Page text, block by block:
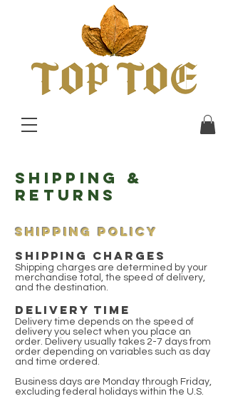
Shipping &
Returns
SHIPPING POLICY
SHIPPING CHARGES
Shipping charges are determined by your
merchandise total, the speed of delivery,
and the destination.
DELIVERY TIME
Delivery time depends on the speed of
delivery you select when you place an
order. Delivery usually takes 2-7 days from
order depending on variables such as day
and time ordered.
Business days are Monday through Friday,
excluding federal holidays within the U.S.